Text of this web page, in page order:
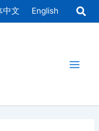
中文 English